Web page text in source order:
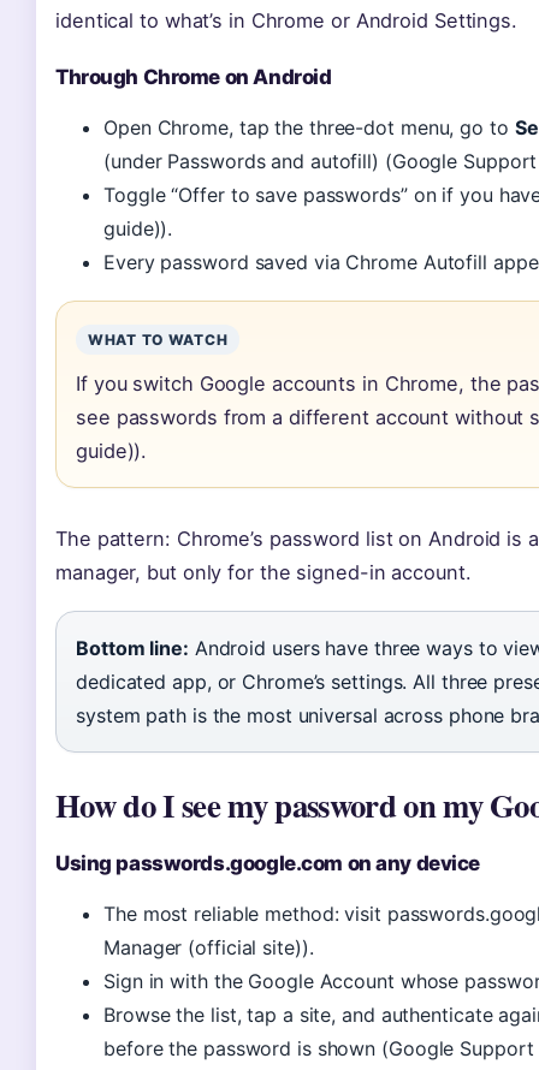
identical to what’s in Chrome or Android Settings.
Through Chrome on Android
Open Chrome, tap the three-dot menu, go to
(under Passwords and autofill) (Google
Toggle “Offer to save passwords” on if you
guide)).
Every password saved via Chrome Autofill
WHAT TO WATCH
If you switch Google accounts in Chrome, the
see passwords from a different account without
guide)).
The pattern: Chrome’s password list on Android
manager, but only for the signed-in account.
Bottom line: Android users have three ways to
dedicated app, or Chrome’s settings. All three
system path is the most universal across phone
How do I see my password on my
Using passwords.google.com on any device
The most reliable method: visit
Manager (official site)).
Sign in with the Google Account whose
Browse the list, tap a site, and authenticate
before the password is shown (Google